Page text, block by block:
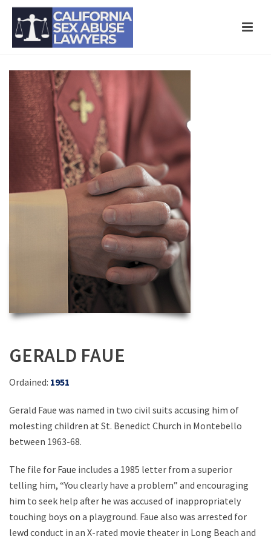
GERALD FAUE
Ordained: 1951
Gerald Faue was named in two civil suits accusing him of
molesting children at St. Benedict Church in Montebello
between 1963-68.
The file for Faue includes a 1985 letter from a superior
telling him, “You clearly have a problem” and encouraging
him to seek help after he was accused of inappropriately
touching boys on a playground. Faue also was arrested for
lewd conduct in an X-rated movie theater in Long Beach and